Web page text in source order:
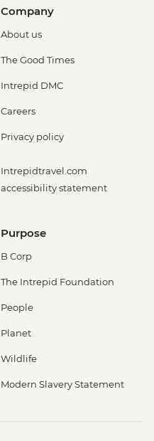
Company
About us
The Good Times
Intrepid DMC
Careers
Privacy policy
Intrepidtravel.com
accessibility statement
Purpose
B Corp
The Intrepid Foundation
People
Planet
Wildlife
Modern Slavery Statement